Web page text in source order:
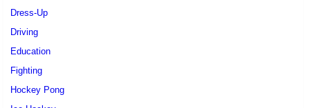
Dress-Up
Driving
Education
Fighting
Hockey Pong